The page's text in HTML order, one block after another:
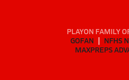
PLAYON FAMILY
GOFAN
NFHS
MAXPREPS